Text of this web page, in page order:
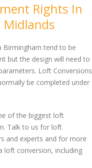
Rights In
Birmingham tend to be
but the design will need to
Loft Conversions
be completed under
of the biggest loft
Talk to us for loft
and experts and for more
loft conversion, including